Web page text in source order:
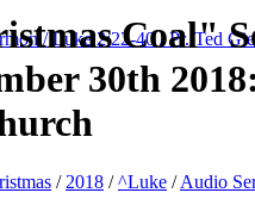
/ Luke 2:22-40 / Pr. Ted
Coal"
30th
/ 2018 /^Luke /Audio